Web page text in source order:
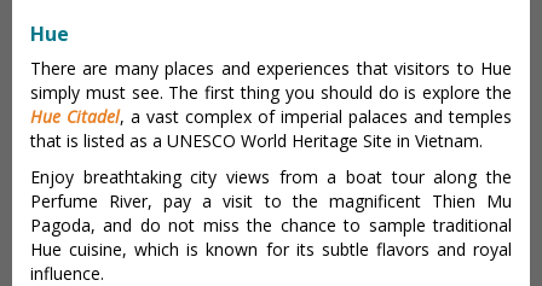
Hue
There are many places and experiences that visitors to Hue
simply must see. The first thing you should do is explore the
Hue Citadel, a vast complex of imperial palaces and temples
that is listed as a UNESCO World Heritage Site in Vietnam.
Enjoy breathtaking city views from a boat tour along the
Perfume River, pay a visit to the magnificent Thien Mu
Pagoda, and do not miss the chance to sample traditional
Hue cuisine, which is known for its subtle flavors and royal
influence.